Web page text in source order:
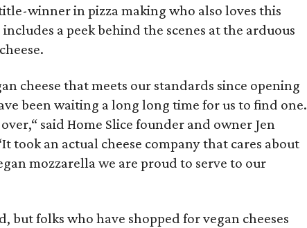
winner in pizza making who also loves this
a peek behind the scenes at the arduous
cheese that meets our standards since opening
been waiting a long long time for us to find one.
said Home Slice founder and owner Jen
took an actual cheese company that cares about
mozzarella we are proud to serve to our
but folks who have shopped for vegan cheeses